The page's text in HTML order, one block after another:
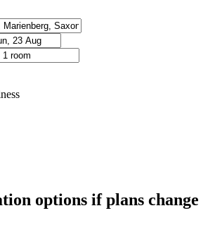
options if plans change